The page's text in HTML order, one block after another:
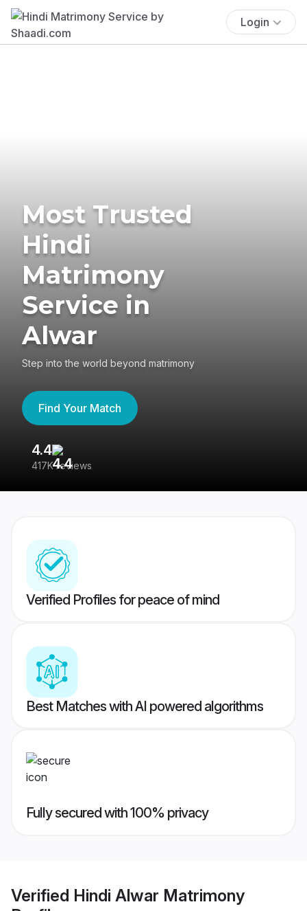
Login
Most Trusted
Hindi
Matrimony
Service in
Alwar
Step into the world beyond matrimony
Find Your Match
4.4
417K reviews
Verified Profiles for peace of mind
Best Matches with AI powered algorithms
Fully secured with 100% privacy
Verified Hindi Alwar Matrimony